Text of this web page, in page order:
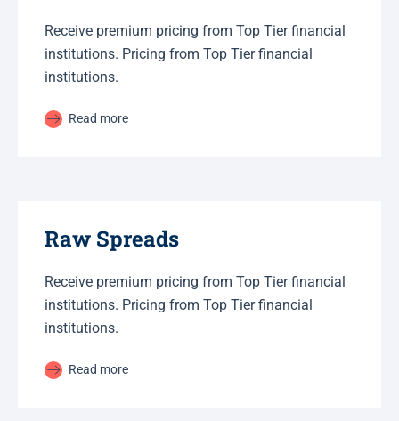
Receive premium pricing from Top Tier financial
institutions. Pricing from Top Tier financial
institutions.
Read more
Raw Spreads
Receive premium pricing from Top Tier financial
institutions. Pricing from Top Tier financial
institutions.
Read more